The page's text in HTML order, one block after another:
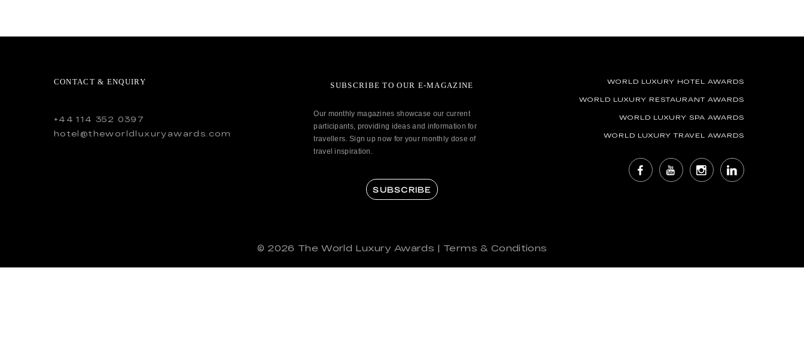
CONTACT & ENQUIRY
+44 114 352 0397
hotel@theworldluxuryawards.com
SUBSCRIBE TO OUR E-MAGAZINE
Our monthly magazines showcase our current
participants, providing ideas and information for
travellers. Sign up now for your monthly dose of
travel inspiration.
SUBSCRIBE
WORLD LUXURY HOTEL AWARDS
WORLD LUXURY RESTAURANT AWARDS
WORLD LUXURY SPA AWARDS
WORLD LUXURY TRAVEL AWARDS
© 2026 The World Luxury Awards | Terms & Conditions